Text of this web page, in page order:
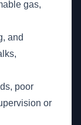
gas,
and
poor
or